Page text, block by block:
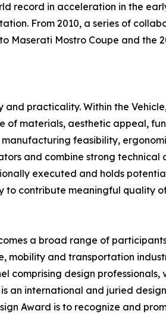
record in acceleration in the
From 2010, a series of
Maserati Mostro Coupe and the
practicality. Within the
of materials, aesthetic appeal,
feasibility,
and combine strong technical
executed and holds
contribute meaningful quality
a broad range of
mobility and transportation
design professionals,
an international and juried
Award is to recognize and